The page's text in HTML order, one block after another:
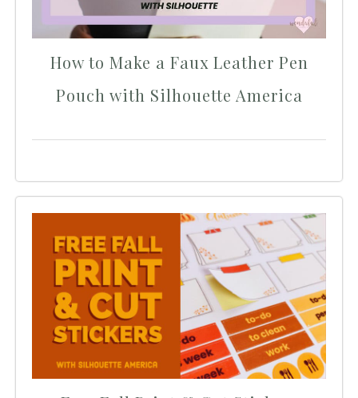
How to Make a Faux Leather Pen
Pouch with Silhouette America